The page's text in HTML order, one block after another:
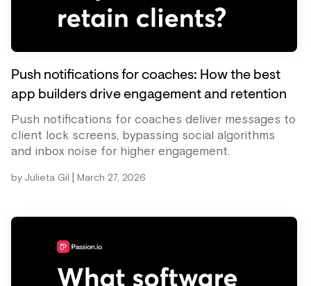
Push notifications for coaches: How the best
app builders drive engagement and retention
Push notifications for coaches deliver messages to
client lock screens, bypassing social algorithms
and inbox noise for higher engagement.
by Julieta Gil March 27, 2026